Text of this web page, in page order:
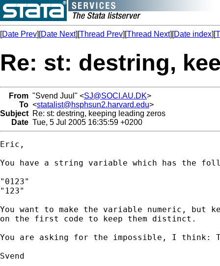
[Date Prev][Date Next][Thread Prev][Thread Next][Date index][
Re: st: destring,
From "Svend Juul" <SJ@SOCI.AU.DK>
To <statalist@hsphsun2.harvard.edu>
Subject Re: st: destring, keeping leading zeros
Date Tue, 5 Jul 2005 16:35:59 +0200
Eric,
You have a string variable which has the
"0123"
"123"
You want to make the variable numeric, but
on the first code to keep them distinct.
You are asking for the impossible, I think:
Svend